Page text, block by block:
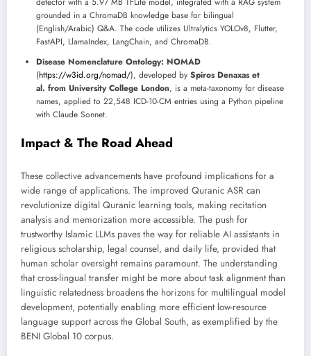
grounded in a ChromaDB knowledge base for bilingual
(English/Arabic) Q&A. The code utilizes Ultralytics YOLOv8, Flutter,
FastAPI, LlamaIndex, LangChain, and ChromaDB.
Disease Nomenclature Ontology: NOMAD
(https://w3id.org/nomad/), developed by Spiros Denaxas et
al. from University College London, is a meta-taxonomy for disease
names, applied to 22,548 ICD-10-CM entries using a Python pipeline
with Claude Sonnet.
Impact & The Road Ahead
These collective advancements have profound implications for a
wide range of applications. The improved Quranic ASR can
revolutionize digital Quranic learning tools, making recitation
analysis and memorization more accessible. The push for
trustworthy Islamic LLMs paves the way for reliable AI assistants in
religious scholarship, legal counsel, and daily life, provided that
human scholar oversight remains paramount. The understanding
that cross-lingual transfer might be more about task alignment than
linguistic relatedness broadens the horizons for multilingual model
development, potentially enabling more efficient low-resource
language support across the Global South, as exemplified by the
BENI Global 10 corpus.